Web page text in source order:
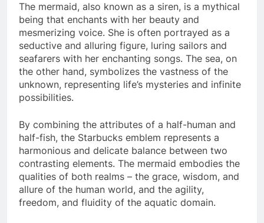
The mermaid, also known as a siren, is a mythical
being that enchants with her beauty and
mesmerizing voice. She is often portrayed as a
seductive and alluring figure, luring sailors and
seafarers with her enchanting songs. The sea, on
the other hand, symbolizes the vastness of the
unknown, representing life’s mysteries and infinite
possibilities.
By combining the attributes of a half-human and
half-fish, the Starbucks emblem represents a
harmonious and delicate balance between two
contrasting elements. The mermaid embodies the
qualities of both realms – the grace, wisdom, and
allure of the human world, and the agility,
freedom, and fluidity of the aquatic domain.